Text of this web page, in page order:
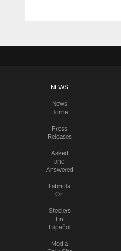
NEWS
News
Home
Press
Releases
Asked
and
Answered
Labriola
On
Steelers
En
Español
Media